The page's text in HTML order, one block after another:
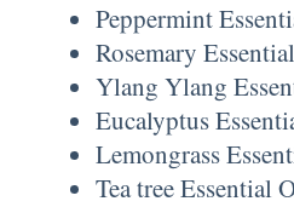
Peppermint
Rosemary
Ylang Ylang
Eucalyptus
Lemongrass
Tea tree Essential